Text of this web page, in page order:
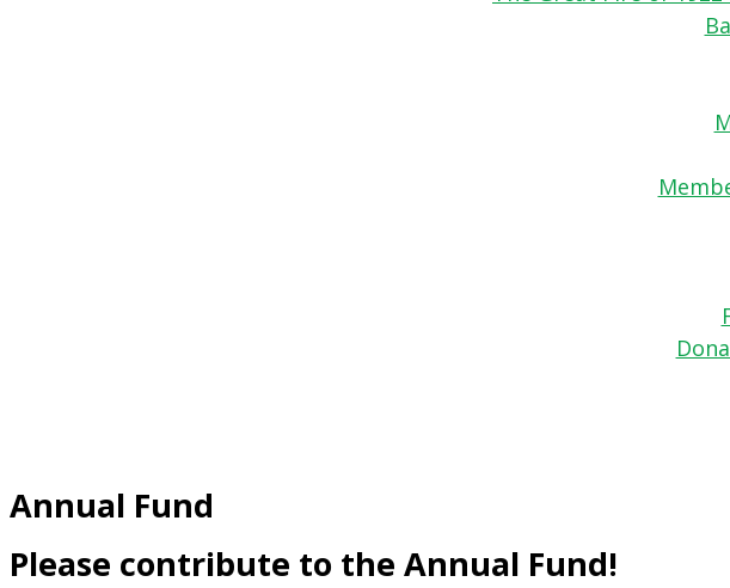
Annual Fund
Please contribute to the Annual Fund!